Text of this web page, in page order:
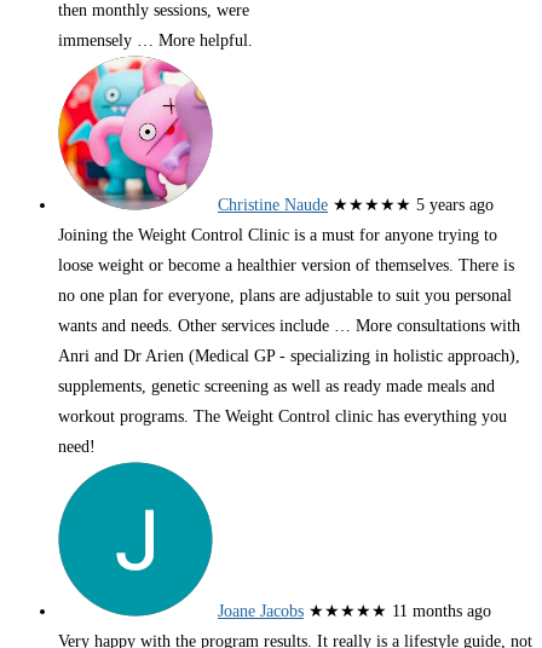
then monthly sessions, were
immensely … More helpful.
Christine Naude ★★★★★ 5 years ago
Joining the Weight Control Clinic is a must for anyone trying to
loose weight or become a healthier version of themselves. There is
no one plan for everyone, plans are adjustable to suit you personal
wants and needs. Other services include … More consultations with
Anri and Dr Arien (Medical GP - specializing in holistic approach),
supplements, genetic screening as well as ready made meals and
workout programs. The Weight Control clinic has everything you
need!
Joane Jacobs ★★★★★ 11 months ago
Very happy with the program results. It really is a lifestyle guide, not